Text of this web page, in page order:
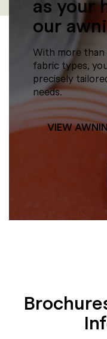
as your
our
With more than
fabric types,
precisely
needs.
VIEW